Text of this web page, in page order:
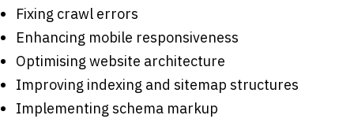
Fixing crawl errors
Enhancing mobile responsiveness
Optimising website architecture
Improving indexing and sitemap structures
Implementing schema markup